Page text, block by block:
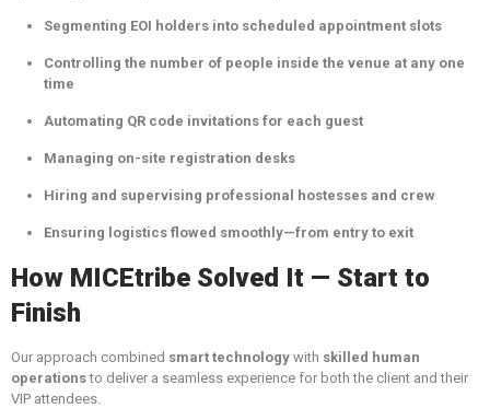
Segmenting EOI holders into scheduled appointment slots
Controlling the number of people inside the venue at any one
time
Automating QR code invitations for each guest
Managing on-site registration desks
Hiring and supervising professional hostesses and crew
Ensuring logistics flowed smoothly—from entry to exit
How MICEtribe Solved It — Start to
Finish
Our approach combined smart technology with skilled human
operationsto deliver a seamless experience for both the client and their
VIP attendees.